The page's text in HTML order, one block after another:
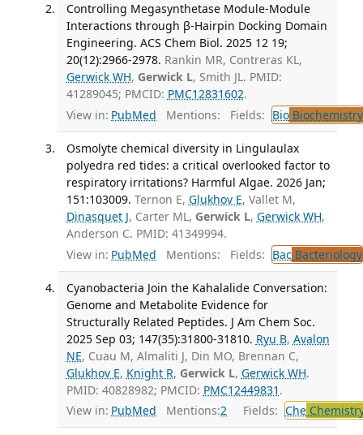
Controlling Megasynthetase Module-Module
Interactions through β-Hairpin Docking Domain
Engineering. ACS Chem Biol. 2025 12 19;
20(12):2966-2978. Rankin MR, Contreras KL,
Gerwick WH, Gerwick L, Smith JL. PMID:
41289045; PMCID: PMC12831602.
View in: PubMed Mentions: Fields: BioBiochemistry
Osmolyte chemical diversity in Lingulaulax
polyedra red tides: a critical overlooked factor to
respiratory irritations? Harmful Algae. 2026 Jan;
151:103009. Ternon E, Glukhov E, Vallet M,
Dinasquet J, Carter ML, Gerwick L, Gerwick WH,
Anderson C. PMID: 41349994.
View in: PubMed Mentions: Fields: BacBacteriology
Cyanobacteria Join the Kahalalide Conversation:
Genome and Metabolite Evidence for
Structurally Related Peptides. J Am Chem Soc.
2025 Sep 03; 147(35):31800-31810. Ryu B, Avalon
NE, Cuau M, Almaliti J, Din MO, Brennan C,
Glukhov E, Knight R, Gerwick L, Gerwick WH.
PMID: 40828982; PMCID: PMC12449831 .
View in: PubMed Mentions:2 Fields: Che